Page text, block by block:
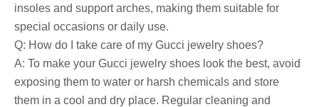
insoles and support arches, making them suitable for
special occasions or daily use.
Q: How do I take care of my Gucci jewelry shoes?
A: To make your Gucci jewelry shoes look the best, avoid
exposing them to water or harsh chemicals and store
them in a cool and dry place. Regular cleaning and